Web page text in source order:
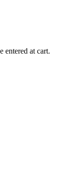
entered at cart.